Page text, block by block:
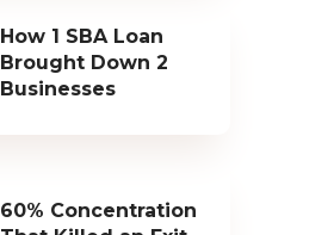
How 1 SBA Loan
Brought Down 2
Businesses
60% Concentration